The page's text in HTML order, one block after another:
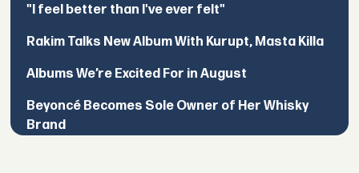
"I feel better than I've ever felt"
Rakim Talks New Album With Kurupt, Masta Killa
Albums We’re Excited For in August
Beyoncé Becomes Sole Owner of Her Whisky
Brand